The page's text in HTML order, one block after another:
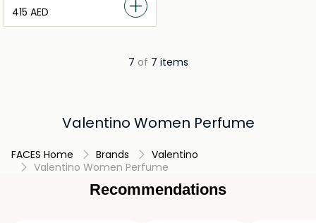
⁦415⁩ AED
7 of 7 items
Valentino Women Perfume
FACES Home Brands
Valentino
Valentino Women Perfume
Recommendations